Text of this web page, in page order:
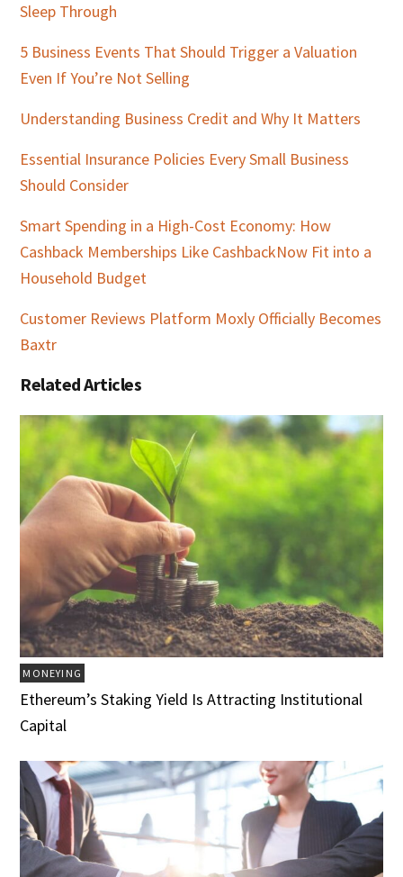
Sleep Through
5 Business Events That Should Trigger a Valuation
Even If You’re Not Selling
Understanding Business Credit and Why It Matters
Essential Insurance Policies Every Small Business
Should Consider
Smart Spending in a High-Cost Economy: How
Cashback Memberships Like CashbackNow Fit into a
Household Budget
Customer Reviews Platform Moxly Officially Becomes
Baxtr
Related Articles
MONEYING
Ethereum’s Staking Yield Is Attracting Institutional
Capital